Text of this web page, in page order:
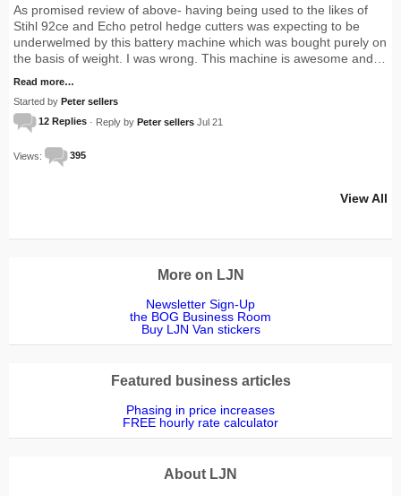
As promised review of above- having being used to the likes of
Stihl 92ce and Echo petrol hedge cutters was expecting to be
underwelmed by this battery machine which was bought purely on
the basis of weight. I was wrong. This machine is awesome and…
Read more…
Started by Peter sellers
12 Replies · Reply by Peter sellers Jul 21
Views: 395
View All
More on LJN
Newsletter Sign-Up
the BOG Business Room
Buy LJN Van stickers
Featured business articles
Phasing in price increases
FREE hourly rate calculator
About LJN